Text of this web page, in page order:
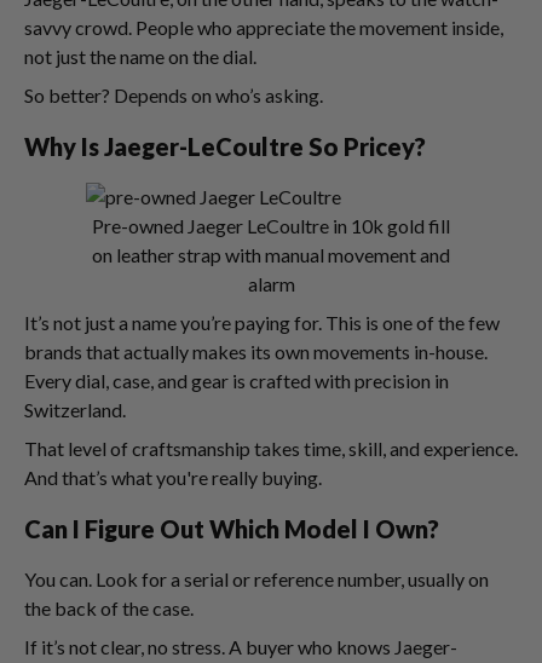
savvy crowd. People who appreciate the movement inside,
not just the name on the dial.
So better? Depends on who’s asking.
Why Is Jaeger-LeCoultre So Pricey?
Pre-owned Jaeger LeCoultre in 10k gold fill
on leather strap with manual movement and
alarm
It’s not just a name you’re paying for. This is one of the few
brands that actually makes its own movements in-house.
Every dial, case, and gear is crafted with precision in
Switzerland.
That level of craftsmanship takes time, skill, and experience.
And that’s what you're really buying.
Can I Figure Out Which Model I Own?
You can. Look for a serial or reference number, usually on
the back of the case.
If it’s not clear, no stress. A buyer who knows Jaeger-